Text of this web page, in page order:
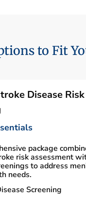
to Fit
Disease Risk
package
risk assessment
to address
needs.
Screening